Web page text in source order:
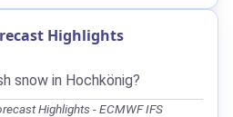
Highlights
snow in Hochkönig?
Highlights - ECMWF IFS